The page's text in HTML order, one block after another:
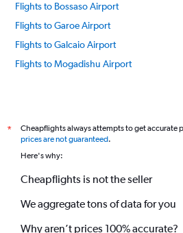
Flights to Bossaso Airport
Flights to Garoe Airport
Flights to Galcaio Airport
Flights to Mogadishu Airport
*
Cheapflights always attempts to get accurate
prices are not guaranteed.
Here's why:
Cheapflights is not the seller
We aggregate tons of data for you
Why aren’t prices 100% accurate?